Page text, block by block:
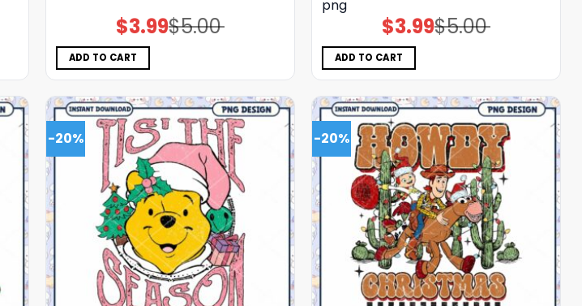
$5.00
Original
price
$3.99Current
price
ADD TO CART
png
$5.00
Original
price
$3.99Current
price
ADD TO CART
-20% -20%